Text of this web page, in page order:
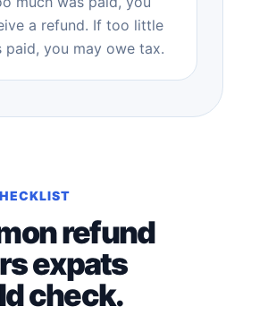
a refund. If too little
paid, you may owe tax.
refund
expats
check.